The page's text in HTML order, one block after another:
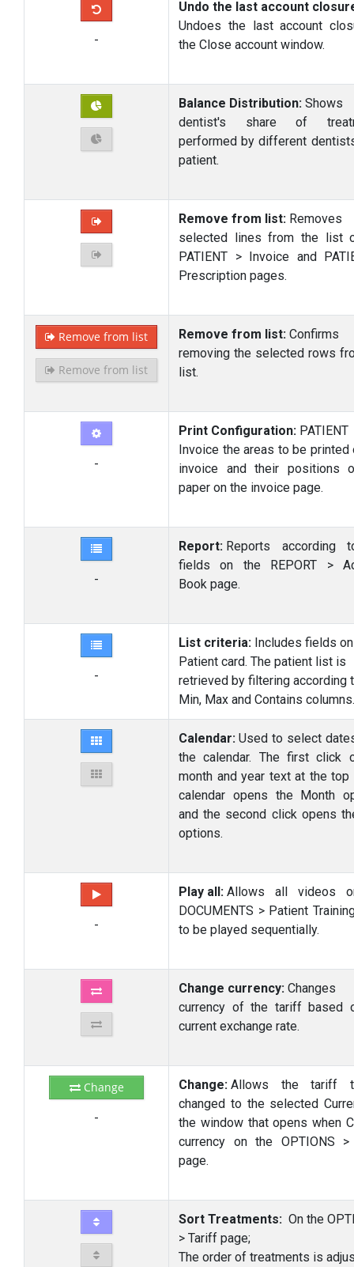
-
Undo the last account
Undoes the last account
the Close account window.
Balance Distribution:
dentist's share of
performed by different
patient.
Remove from list:
selected lines from the list
PATIENT > Invoice and
Prescription pages.
Remove from list
Remove from list
Remove from list: Confirms
removing the selected rows
list.
-
Print Configuration:
Invoice the areas to be printed
invoice and their positions
paper on the invoice page.
-
Report: Reports according
fields on the REPORT >
Book page.
-
List criteria: Includes fields
Patient card. The patient list is
retrieved by filtering according
Min, Max and Contains columns.
Calendar: Used to select
the calendar. The first click
month and year text at the
calendar opens the Month
and the second click opens
options.
-
Play all: Allows all videos
DOCUMENTS > Patient
to be played sequentially.
Change currency:
currency of the tariff based
current exchange rate.
Change
-
Change: Allows the tariff
changed to the selected
the window that opens when
currency on the OPTIONS
page.
Sort Treatments: On the
> Tariff page;
The order of treatments is